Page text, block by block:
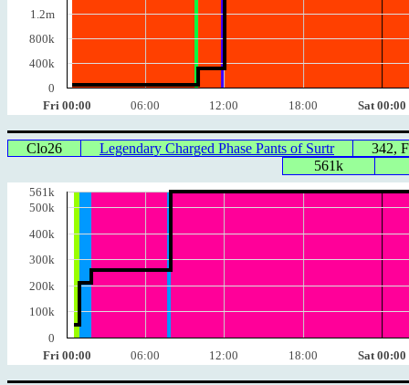
Fri 00:00 06:00 12:00 18:00 Sat 00:00
1.2m
800k
400k
0
Clo26 Legendary Charged Phase Pants of Surtr
342,
561k
Fri 00:00 06:00 12:00 18:00 Sat 00:00
561k
500k
400k
300k
200k
100k
0